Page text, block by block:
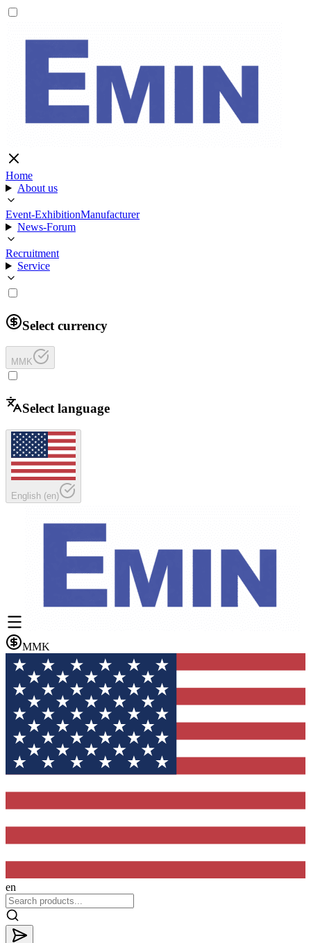
Home
About us
Event-ExhibitionManufacturer
News-Forum
Recruitment
Service
Select currency
MMK
Select language
English (en)
MMK
en